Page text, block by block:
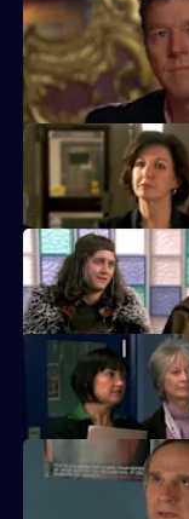
George and Ronnie
Julia prepares the pitch
Julia awaits news of the
Melody helps a couple
A wife suspects her